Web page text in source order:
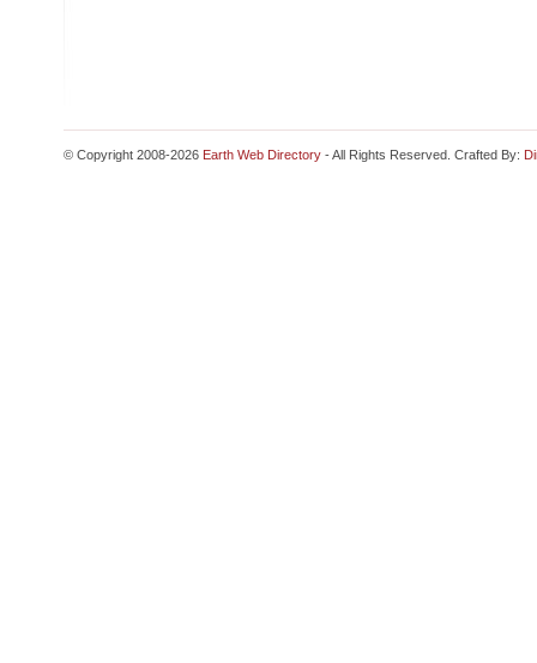
© Copyright 2008-2026 Earth Web Directory - All Rights Reserved. Crafted By: